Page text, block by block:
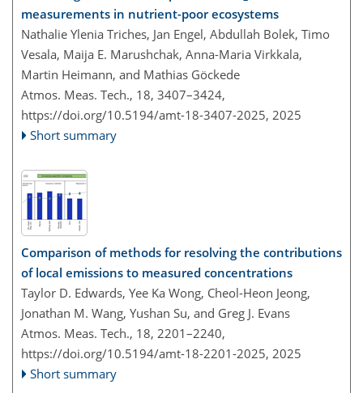
measurements in nutrient-poor ecosystems
Nathalie Ylenia Triches, Jan Engel, Abdullah Bolek, Timo
Vesala, Maija E. Marushchak, Anna-Maria Virkkala,
Martin Heimann, and Mathias Göckede
Atmos. Meas. Tech., 18, 3407–3424,
https://doi.org/10.5194/amt-18-3407-2025, 2025
Short summary
Comparison of methods for resolving the contributions
of local emissions to measured concentrations
Taylor D. Edwards, Yee Ka Wong, Cheol-Heon Jeong,
Jonathan M. Wang, Yushan Su, and Greg J. Evans
Atmos. Meas. Tech., 18, 2201–2240,
https://doi.org/10.5194/amt-18-2201-2025, 2025
Short summary